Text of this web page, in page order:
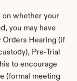
on whether your
you may have
Orders Hearing (if
Pre-Trial
to encourage
(formal meeting